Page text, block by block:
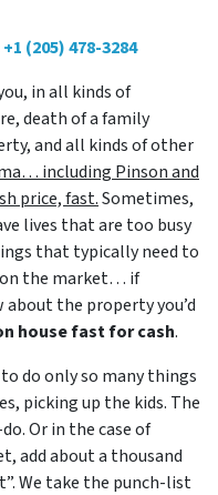
+1 (205) 478-3284
in all kinds of
death of a family
and all kinds of other
including Pinson and
price, fast.Sometimes,
lives that are too busy
that typically need to
on the market… if
the property you’d
house fast for cash.
do only so many things
picking up the kids. The
Or in the case of
add about a thousand
We take the punch-list